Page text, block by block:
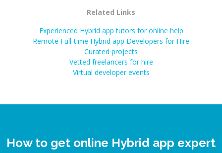
Related Links
Experienced Hybrid app tutors for online help
Remote Full-time Hybrid app Developers for Hire
Curated projects
Vetted freelancers for hire
Virtual developer events
How to get online Hybrid app expert